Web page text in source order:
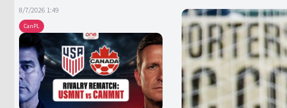
CanPL
8/7/2026 1:49